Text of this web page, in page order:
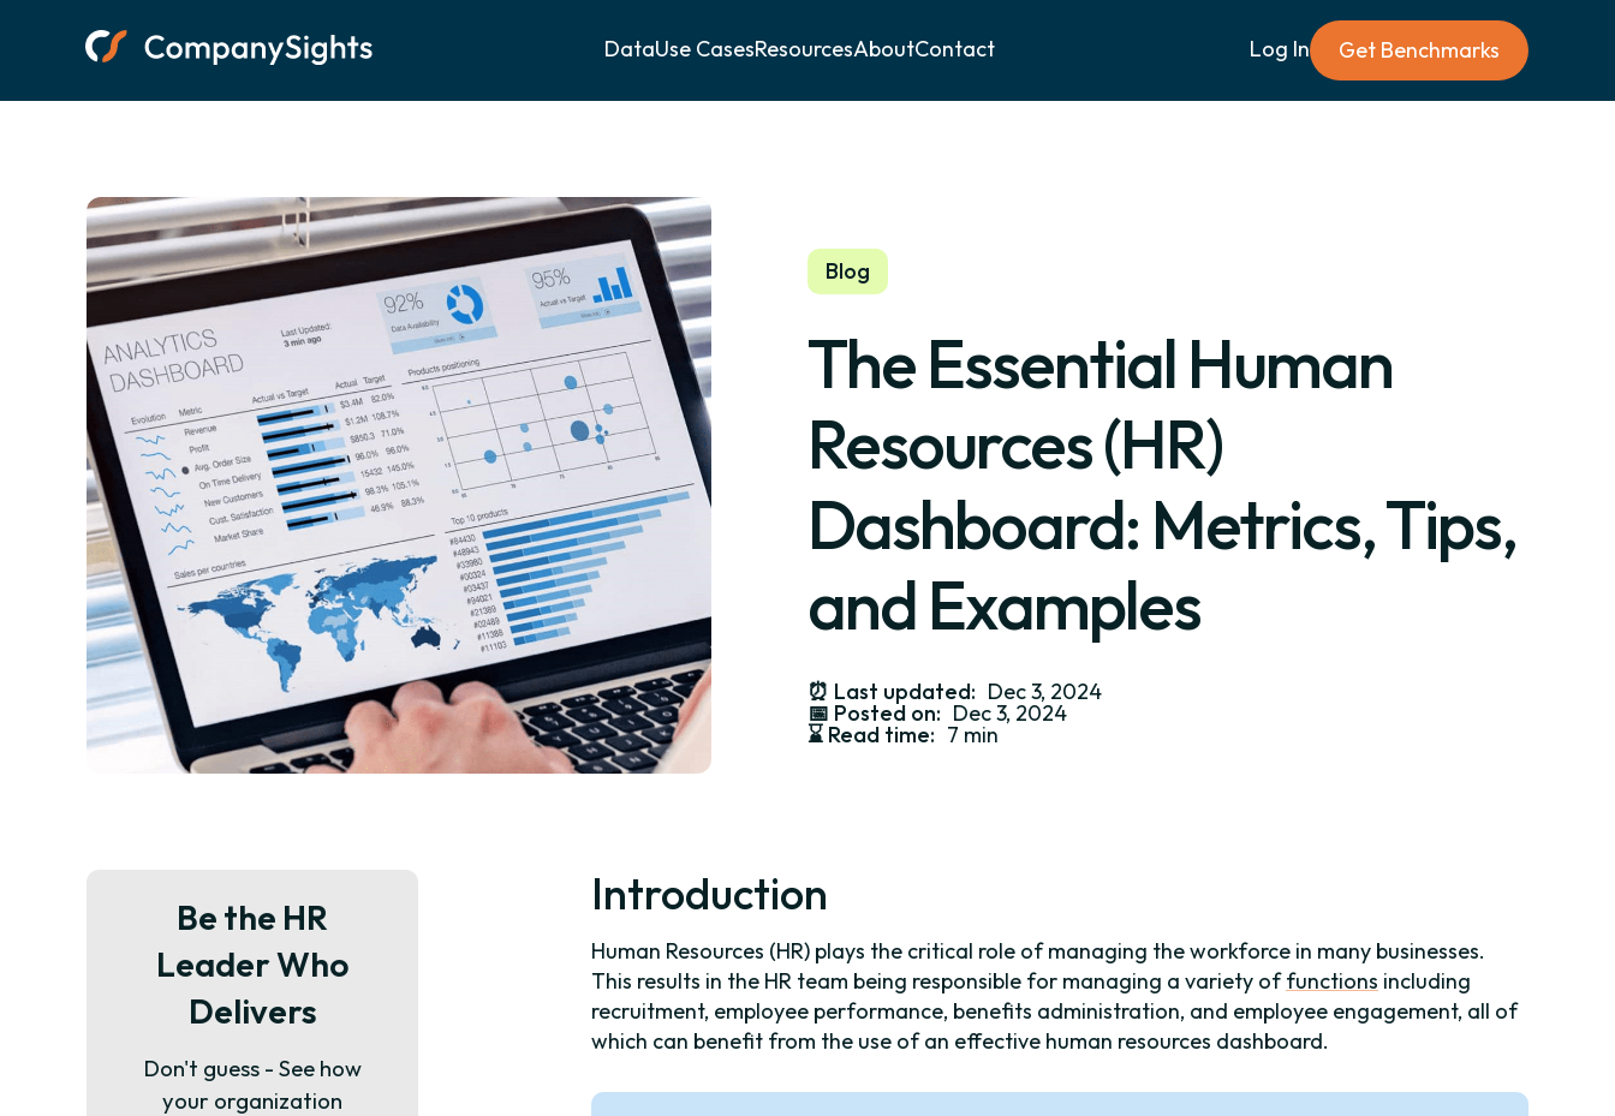
DataUse CasesResourcesAboutContact Log In Get Benchmarks
Blog
The Essential Human
Resources (HR)
Dashboard: Metrics, Tips,
and Examples
⏰ Last updated: Dec 3, 2024
📅 Posted on: Dec 3, 2024
⌛️ Read time: 7 min
Be the HR
Leader Who
Delivers
Don't guess - See how
your organization
Introduction
Human Resources (HR) plays the critical role of managing the workforce in many businesses.
This results in the HR team being responsible for managing a variety offunctions including
recruitment, employee performance, benefits administration, and employee engagement, all of
which can benefit from the use of an effective human resources dashboard.